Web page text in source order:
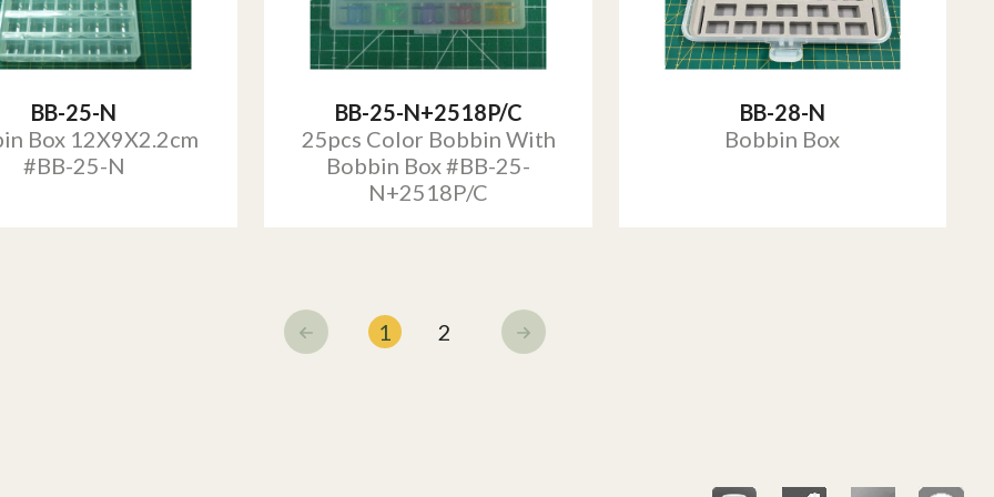
BB-25-N
Box 12X9X2.2cm
#BB-25-N
BB-25-N+2518P/C
25pcs Color Bobbin With
Bobbin Box #BB-25-
N+2518P/C
BB-28-N
Bobbin Box
1 2